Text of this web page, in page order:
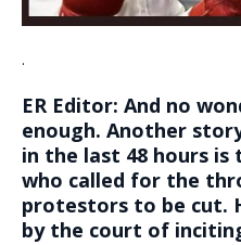
.
ER Editor: And no
enough. Another
in the last 48 hours is
who called for the
protestors to be cut.
by the court of